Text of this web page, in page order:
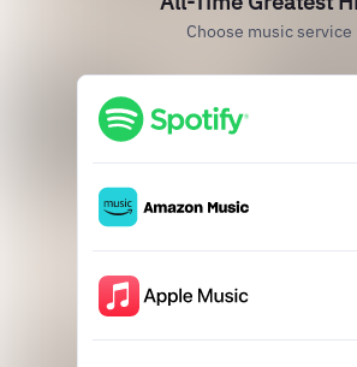
Choose music service